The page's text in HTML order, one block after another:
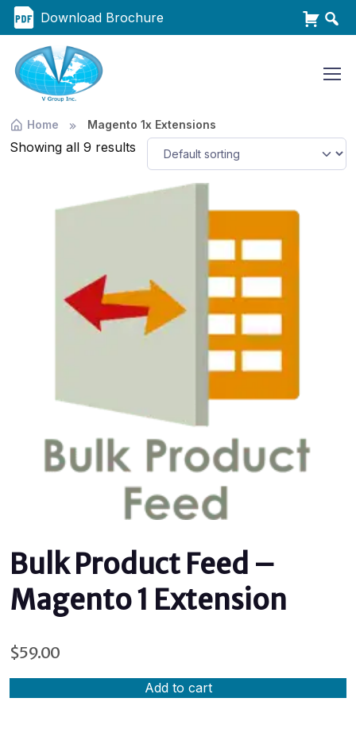
Download Brochure
Home Magento 1x Extensions
Showing all 9 results
Bulk Product Feed –
Magento 1 Extension
$59.00
Add to cart